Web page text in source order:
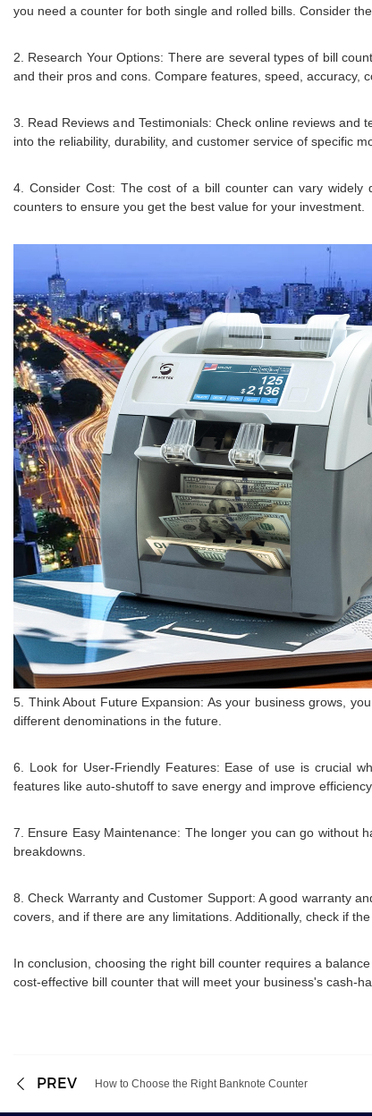
you need a counter for both single and rolled bills. Consider
2. Research Your Options: There are several types of bill
and their pros and cons. Compare features, speed, accuracy,
3. Read Reviews and Testimonials: Check online reviews
into the reliability, durability, and customer service of specific
4. Consider Cost: The cost of a bill counter can vary widely
counters to ensure you get the best value for your investment.
5. Think About Future Expansion: As your business grows,
different denominations in the future.
6. Look for User-Friendly Features: Ease of use is crucial
features like auto-shutoff to save energy and improve efficiency.
7. Ensure Easy Maintenance: The longer you can go without
breakdowns.
8. Check Warranty and Customer Support: A good warranty
covers, and if there are any limitations. Additionally, check if
In conclusion, choosing the right bill counter requires a
cost-effective bill counter that will meet your business's cash-
PREV How to Choose the Right Banknote Counter